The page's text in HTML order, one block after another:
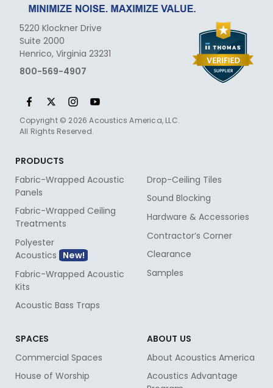
5220 Klockner Drive
Suite 2000
Henrico, Virginia 23231
800-569-4907
Copyright © 2026 Acoustics America, LLC.
All Rights Reserved.
PRODUCTS
Fabric-Wrapped Acoustic
Panels
Fabric-Wrapped Ceiling
Treatments
Polyester
Acoustics
Fabric-Wrapped Acoustic
Kits
Acoustic Bass Traps
Drop-Ceiling Tiles
Sound Blocking
Hardware & Accessories
Contractor’s Corner
Clearance
Samples
SPACES
Commercial Spaces
House of Worship
ABOUT US
About Acoustics America
Acoustics Advantage